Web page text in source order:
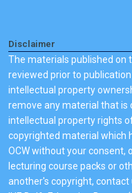
Disclaimer
The materials published on
reviewed prior to
intellectual property
remove any material that is
intellectual property rights
copyrighted material which
OCW without your consent,
lecturing course packs or
another's copyright,